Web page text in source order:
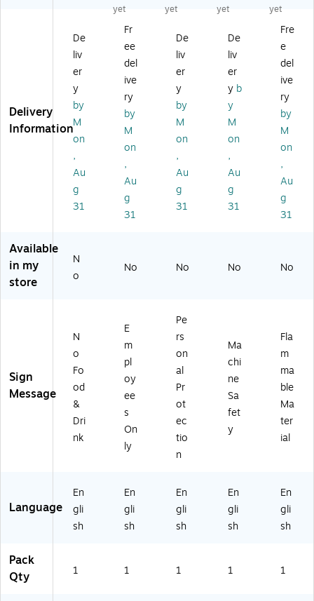
nu
m
H
ou
se
ke
ep
g
Si
gn
"N
O
O
F
Bl
ue
/Bl
ac
k
O
n
W
H
SK
8
A)
mi
m
H
ou
se
ep
in
g
Si
O
TI
CE
O
US
T..
",
Bl
ue
/Bl
ac
k
O
n
e
(M
RS
VA
mi
m
Sa
fet
y
Si
gn
"N
TI
CE
SA
FE
TY
",
/Bl
ac
k
O
n
W
hit
e
(M
PP
A
A)
c
fet
y
Si
gn
"C
A
UT
N
D
O
N
OT
WI
On
Yel
lo
w
(M
EQ
C7
u
nu
m,
Da
ng
Si
gn
yet
yet
yet
yet
Delivery
Information
De
liv
er
y
by
M
on
,
Au
g
31
Fr
ee
del
ive
ry
by
M
on
,
Au
g
31
De
liv
er
y
by
M
on
,
Au
g
31
De
liv
er
y b
y
M
on
,
Au
g
31
Fre
e
del
ive
ry
by
M
on
,
Au
g
31
Available
in my
store
N
o
No No No No
Sign
Message
N
o
Fo
od
&
Dri
nk
E
m
pl
oy
ee
s
On
ly
Pe
rs
on
al
Pr
ot
ec
tio
n
Ma
chi
ne
Sa
fet
y
Fla
m
ma
ble
Ma
ter
ial
Language
En
gli
sh
En
gli
sh
En
gli
sh
En
gli
sh
En
gli
sh
Pack
Qty
1 1 1 1 1